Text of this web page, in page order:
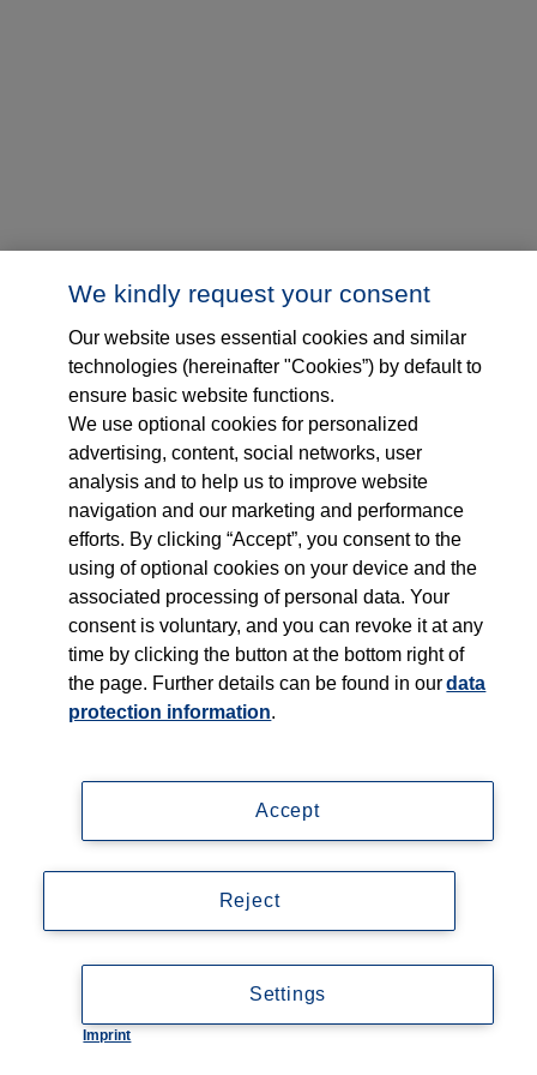
We kindly request your consent
Our website uses essential cookies and similar
technologies (hereinafter "Cookies”) by default to
ensure basic website functions.
We use optional cookies for personalized
advertising, content, social networks, user
analysis and to help us to improve website
navigation and our marketing and performance
efforts. By clicking “Accept”, you consent to the
using of optional cookies on your device and the
associated processing of personal data. Your
consent is voluntary, and you can revoke it at any
time by clicking the button at the bottom right of
the page. Further details can be found in ourdata
protection information.
Imprint
Accept
Reject
Settings